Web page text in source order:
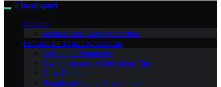
E BusExpert
VETTED
Reviews and First Impressions
FUTURE OF TRANSPORTATION
Policy and Regulation
Ownership and Maintenance Tips
Case Studies
Sustainability and Environment